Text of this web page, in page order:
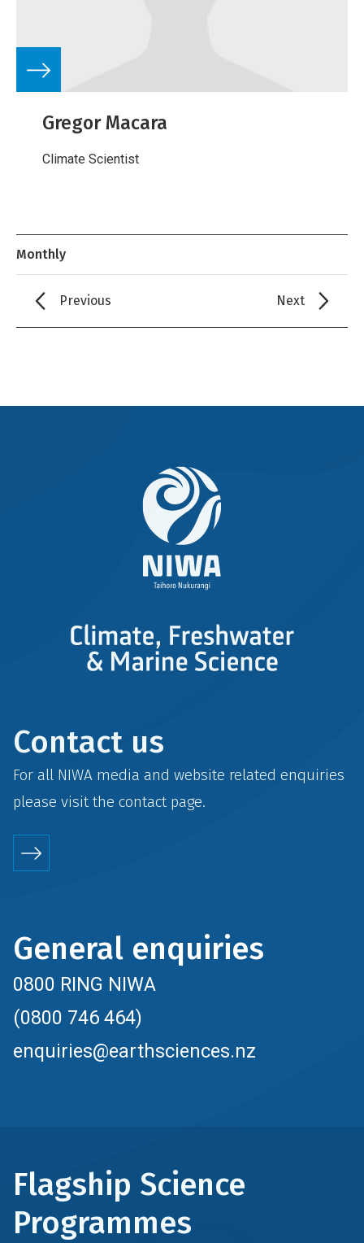
Gregor Macara
Climate Scientist
Monthly
Previous Next
Contact us
For all NIWA media and website related enquiries
please visit the contactpage.
General enquiries
0800 RING NIWA
(0800 746 464)
enquiries@earthsciences.nz
Flagship Science
Programmes